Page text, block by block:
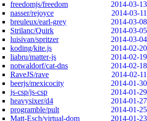
freedomjs/freedom
2014-03-13
nasser/rejoyce
2014-03-11
breuleux/earl-grey
2014-03-08
Strilanc/Quirk
2014-03-05
luisivan/spritzer
2014-03-04
koding/kite.js
2014-02-20
liabru/matter-js
2014-02-19
notwaldorf/cat-dns
2014-02-18
RaveJS/rave
2014-02-11
beerjs/mexicocity
2014-01-30
js-csp/js-csp
2014-01-29
heavysixer/d4
2014-01-27
programble/pult
2014-01-25
Matt-Esch/virtual-dom
2014-01-23